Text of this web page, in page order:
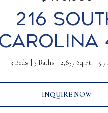
216
3 Beds 3 Baths 2,837 Sq.Ft.
INQUIRE NOW